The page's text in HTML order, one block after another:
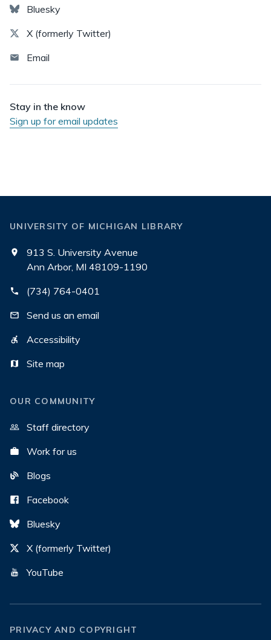
Bluesky
X (formerly Twitter)
Email
Stay in the know
Sign up for email updates
UNIVERSITY OF MICHIGAN LIBRARY
913 S. University Avenue
Ann Arbor, MI 48109-1190
(734) 764-0401
Send us an email
Accessibility
Site map
OUR COMMUNITY
Staff directory
Work for us
Blogs
Facebook
Bluesky
X (formerly Twitter)
YouTube
PRIVACY AND COPYRIGHT